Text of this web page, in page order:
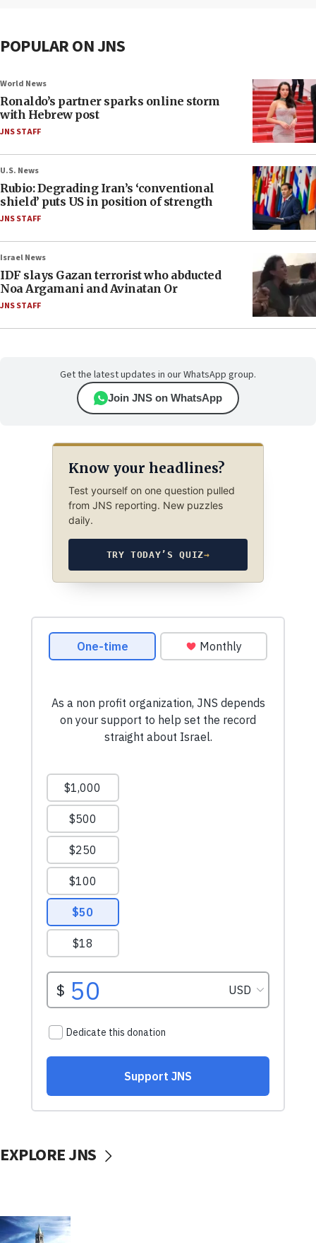
POPULAR ON JNS
World News
Ronaldo’s partner sparks online storm
with Hebrew post
JNS STAFF
U.S. News
Rubio: Degrading Iran’s ‘conventional
shield’ puts US in position of strength
JNS STAFF
Israel News
IDF slays Gazan terrorist who abducted
Noa Argamani and Avinatan Or
JNS STAFF
Get the latest updates in our WhatsApp group.
Join JNS on WhatsApp
Know your headlines?
Test yourself on one question pulled
from JNS reporting. New puzzles
daily.
TRY TODAY’S QUIZ→
EXPLORE JNS